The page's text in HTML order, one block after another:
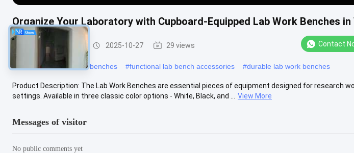
Time
Organize Your Laboratory with Cupboard-Equipped Lab Work Benches
Lab Work Benches 2025-10-27 29 views Contact
customizable lab work benches #functional lab bench accessories #durable lab work benches
Product Description: The Lab Work Benches are essential pieces of equipment designed for research
settings. Available in three classic color options - White, Black, and ...
View More
Messages of visitor
No public comments yet